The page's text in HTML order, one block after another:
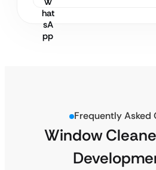
Frequently Asked
Window